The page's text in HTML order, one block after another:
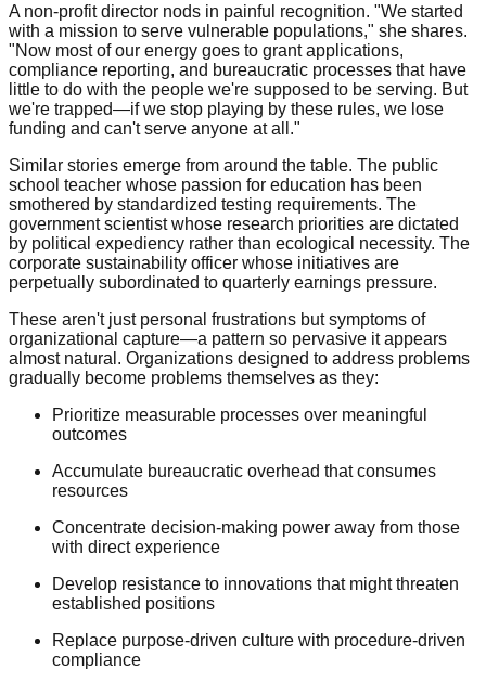
A non-profit director nods in painful recognition. "We started
with a mission to serve vulnerable populations," she shares.
"Now most of our energy goes to grant applications,
compliance reporting, and bureaucratic processes that have
little to do with the people we're supposed to be serving. But
we're trapped—if we stop playing by these rules, we lose
funding and can't serve anyone at all."
Similar stories emerge from around the table. The public
school teacher whose passion for education has been
smothered by standardized testing requirements. The
government scientist whose research priorities are dictated
by political expediency rather than ecological necessity. The
corporate sustainability officer whose initiatives are
perpetually subordinated to quarterly earnings pressure.
These aren't just personal frustrations but symptoms of
organizational capture—a pattern so pervasive it appears
almost natural. Organizations designed to address problems
gradually become problems themselves as they:
Prioritize measurable processes over meaningful
outcomes
Accumulate bureaucratic overhead that consumes
resources
Concentrate decision-making power away from those
with direct experience
Develop resistance to innovations that might threaten
established positions
Replace purpose-driven culture with procedure-driven
compliance